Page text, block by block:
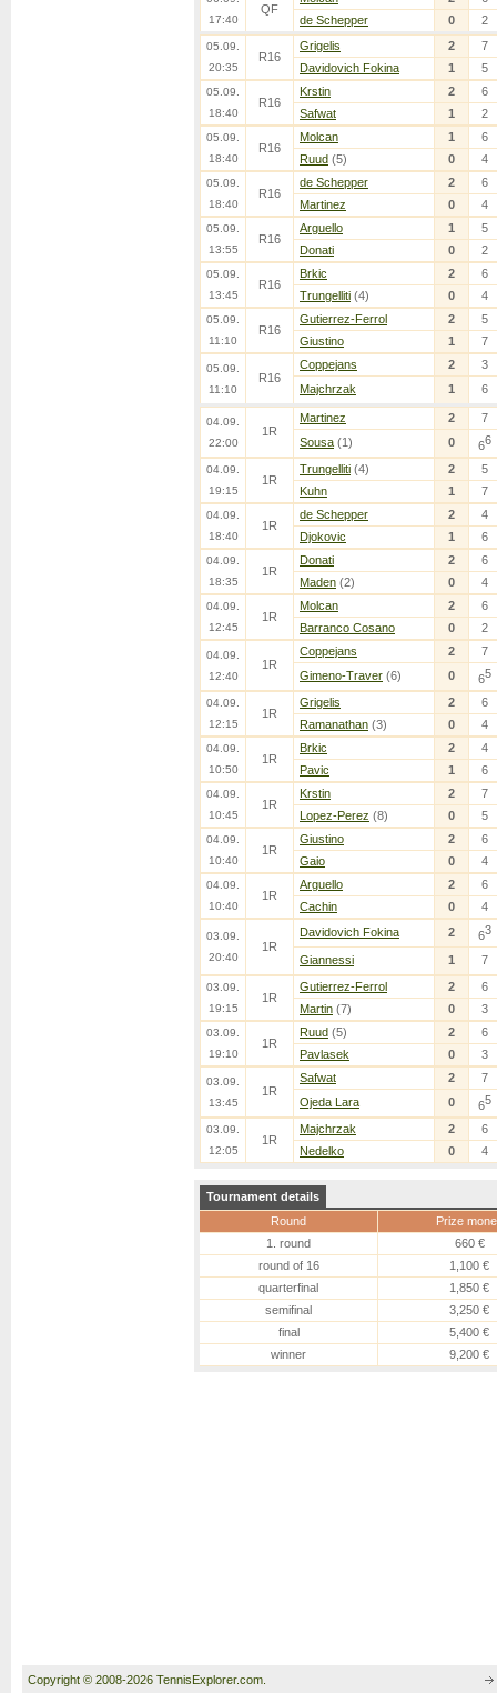
17:40
QF
de Schepper
0 2
05.09.
20:35
R16
Grigelis 2
7
Davidovich Fokina
1 5
05.09.
18:40
R16
Krstin 2
6
Safwat
1 2
05.09.
18:40
R16
Molcan 1
6
Ruud (5) 0 4
05.09.
18:40
R16
de Schepper 2
6
Martinez
0 4
05.09.
13:55
R16
Arguello 1
5
Donati
0 2
05.09.
13:45
R16
Brkic 2
6
Trungelliti (4) 0 4
05.09.
11:10
R16
Gutierrez-Ferrol 2
5
Giustino
1 7
05.09.
11:10
R16
Coppejans 2
3
Majchrzak
1 6
04.09.
22:00
1R
Martinez 2
7
Sousa (1) 0 66
04.09.
19:15
1R
Trungelliti (4) 2
5
Kuhn
1 7
04.09.
18:40
1R
de Schepper 2
4
Djokovic
1 6
04.09.
18:35
1R
Donati 2
6
Maden (2) 0 4
04.09.
12:45
1R
Molcan 2
6
Barranco Cosano
0 2
04.09.
12:40
1R
Coppejans 2
7
Gimeno-Traver (6) 0 65
04.09.
12:15
1R
Grigelis 2
6
Ramanathan (3) 0 4
04.09.
10:50
1R
Brkic 2
4
Pavic
1 6
04.09.
10:45
1R
Krstin 2
7
Lopez-Perez (8) 0 5
04.09.
10:40
1R
Giustino 2
6
Gaio
0 4
04.09.
10:40
1R
Arguello 2
6
Cachin
0 4
03.09.
20:40
1R
Davidovich Fokina 2 63
Giannessi 1 7
03.09.
19:15
1R
Gutierrez-Ferrol 2
6
Martin (7) 0 3
03.09.
19:10
1R
Ruud (5) 2
6
Pavlasek
0 3
03.09.
13:45
1R
Safwat 2
7
Ojeda Lara
0 65
03.09.
12:05
1R
Majchrzak 2
6
Nedelko
0 4
Tournament details
Round
Prize
1. round
660 €
round of 16
1,100 €
quarterfinal
1,850 €
semifinal
3,250 €
final
5,400 €
winner
9,200 €
Copyright © 2008-2026 TennisExplorer.com.